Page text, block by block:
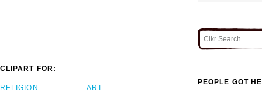
CLIPART FOR:
RELIGION ART
PEOPLE GOT